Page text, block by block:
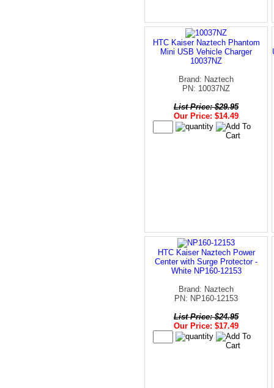
HTC Kaiser Naztech Phantom
Mini USB Vehicle Charger
10037NZ
Brand: Naztech
PN: 10037NZ
List Price: $29.95
Our Price: $14.49
HTC Kaiser Naztech Power
Center with Surge Protector -
White NP160-12153
Brand: Naztech
PN: NP160-12153
List Price: $24.95
Our Price: $17.49